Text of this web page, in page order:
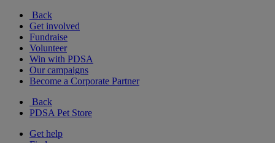
Back
Get involved
Fundraise
Volunteer
Win with PDSA
Our campaigns
Become a Corporate Partner
Back
PDSA Pet Store
Get help